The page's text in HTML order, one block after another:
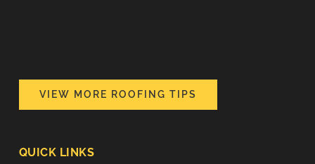
VIEW MORE ROOFING TIPS
QUICK LINKS